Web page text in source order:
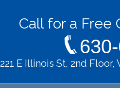
Call for a Free
221 E Illinois St, 2nd Floor,